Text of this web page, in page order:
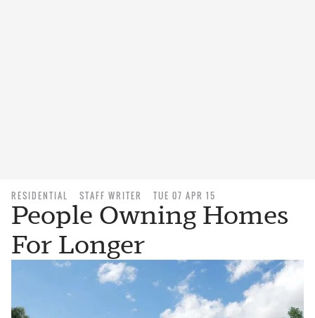
RESIDENTIAL STAFF WRITER TUE 07 APR 15
People Owning Homes
For Longer